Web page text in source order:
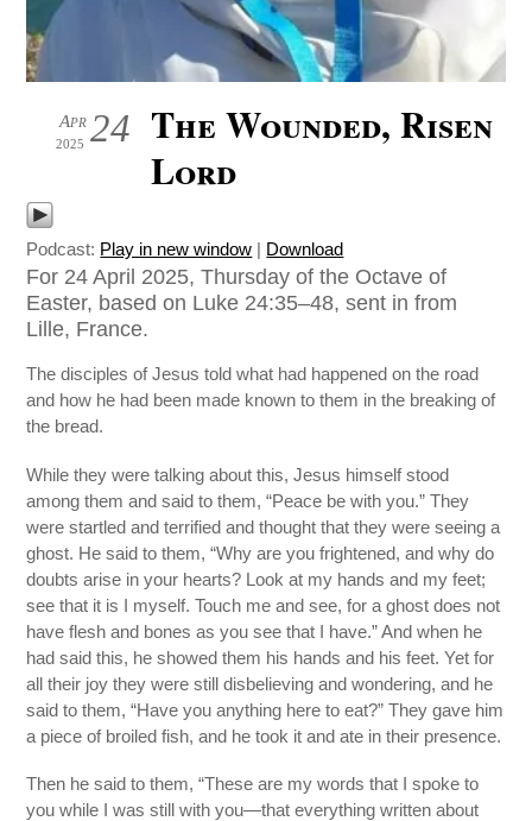
24
Apr
2025
The Wounded, Risen
Lord
Podcast: Play in new window | Download
For 24 April 2025, Thursday of the Octave of
Easter, based on Luke 24:35–48, sent in from
Lille, France.
The disciples of Jesus told what had happened on the road
and how he had been made known to them in the breaking of
the bread.
While they were talking about this, Jesus himself stood
among them and said to them, “Peace be with you.” They
were startled and terrified and thought that they were seeing a
ghost. He said to them, “Why are you frightened, and why do
doubts arise in your hearts? Look at my hands and my feet;
see that it is I myself. Touch me and see, for a ghost does not
have flesh and bones as you see that I have.” And when he
had said this, he showed them his hands and his feet. Yet for
all their joy they were still disbelieving and wondering, and he
said to them, “Have you anything here to eat?” They gave him
a piece of broiled fish, and he took it and ate in their presence.
Then he said to them, “These are my words that I spoke to
you while I was still with you—that everything written about